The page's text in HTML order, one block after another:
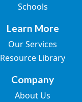
Schools
Learn More
Our Services
Resource Library
Company
About Us